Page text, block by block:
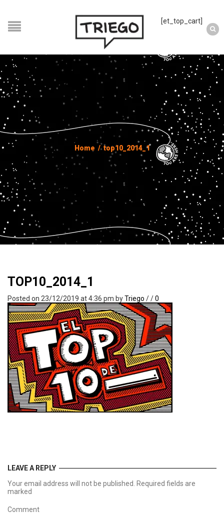
[et_top_cart]
Home / top10_2014_1
TOP10_2014_1
Posted on 23/12/2019 at 4:36 pm byTriego //0
LEAVE A REPLY
Your email address will not be published. Required fields are
marked
Comment